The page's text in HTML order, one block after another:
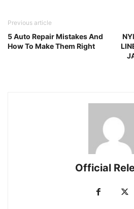
Previous article
5 Auto Repair Mistakes And
How To Make Them Right
Official